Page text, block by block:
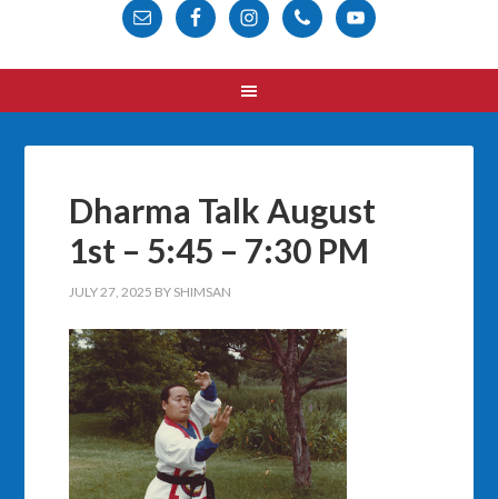
Dharma Talk August
1st – 5:45 – 7:30 PM
JULY 27, 2025 BY SHIMSAN